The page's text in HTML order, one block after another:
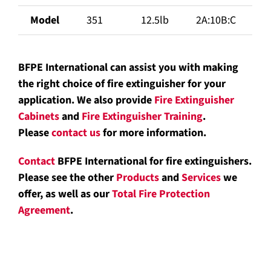
Model
351 12.5lb 2A:10B:C
BFPE International can assist you with making
the right choice of fire extinguisher for your
application. We also provide Fire Extinguisher
Cabinetsand Fire Extinguisher Training.
Pleasecontact usfor more information.
Contact BFPE International for fire extinguishers.
Please see the other ProductsandServiceswe
offer, as well as ourTotal Fire Protection
Agreement.